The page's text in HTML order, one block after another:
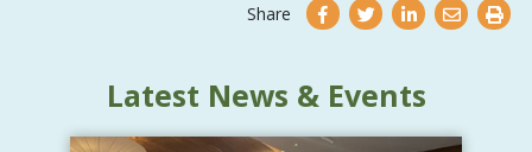
Share
Latest News & Events